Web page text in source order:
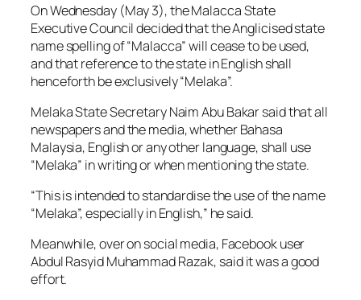
On Wednesday (May 3), the Malacca State
Executive Council decided that the Anglicised state
name spelling of “Malacca” will cease to be used,
and that reference to the state in English shall
henceforth be exclusively “Melaka”.
Melaka State Secretary Naim Abu Bakar said that all
newspapers and the media, whether Bahasa
Malaysia, English or any other language, shall use
“Melaka” in writing or when mentioning the state.
“This is intended to standardise the use of the name
“Melaka”, especially in English,” he said.
Meanwhile, over on social media, Facebook user
Abdul Rasyid Muhammad Razak, said it was a good
effort.